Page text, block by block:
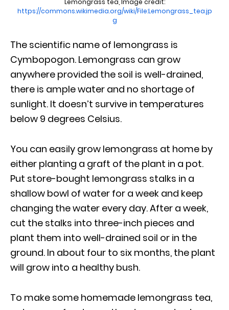
Lemongrass tea, Image credit:
https://commons.wikimedia.org/wiki/File:Lemongrass_tea.jp
g
The scientific name of lemongrass is
Cymbopogon. Lemongrass can grow
anywhere provided the soil is well-drained,
there is ample water and no shortage of
sunlight. It doesn’t survive in temperatures
below 9 degrees Celsius.
You can easily grow lemongrass at home by
either planting a graft of the plant in a pot.
Put store-bought lemongrass stalks in a
shallow bowl of water for a week and keep
changing the water every day. After a week,
cut the stalks into three-inch pieces and
plant them into well-drained soil or in the
ground. In about four to six months, the plant
will grow into a healthy bush.
To make some homemade lemongrass tea,